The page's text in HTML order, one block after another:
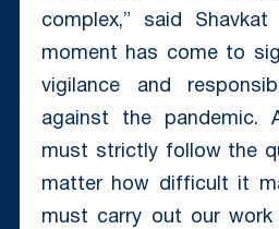
complex,” said
moment has come to
vigilance and
against the pandemic.
must strictly follow the
matter how difficult it
must carry out our work